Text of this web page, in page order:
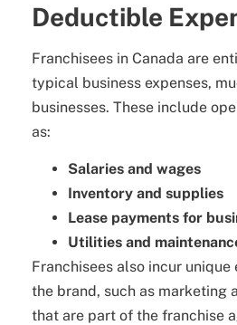
Deductible
Franchisees in Canada are
typical business expenses,
businesses. These include
as:
Salaries and wages
Inventory and supplies
Lease payments for
Utilities and
Franchisees also incur
the brand, such as marketing
that are part of the franchise